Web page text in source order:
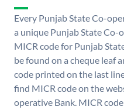
Every Punjab State Co-
a unique Punjab State Co-
MICR code for Punjab
be found on a cheque leaf
code printed on the last
find MICR code on the
operative Bank. MICR